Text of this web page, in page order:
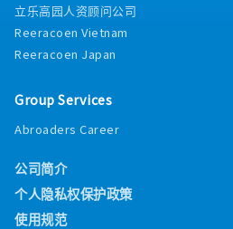
立乐高园人资顾问公司
Reeracoen Vietnam
Reeracoen Japan
Group Services
Abroaders Career
公司简介
个人隐私权保护政策
使用规范